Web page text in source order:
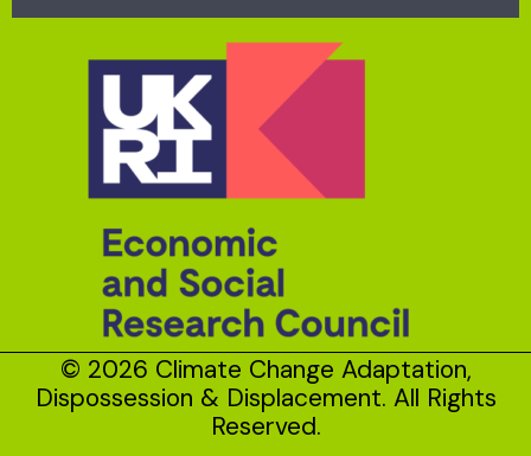
© 2026 Climate Change Adaptation,
Dispossession & Displacement. All Rights
Reserved.